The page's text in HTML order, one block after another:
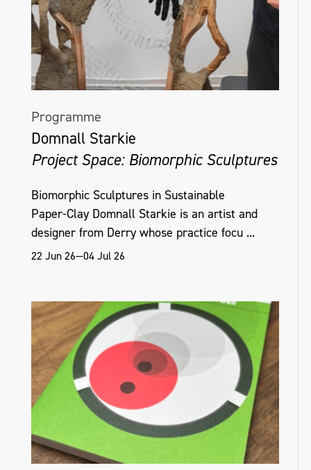
Programme
Domnall Starkie
Project Space: Biomorphic Sculptures
Biomorphic Sculptures in Sustainable
Paper‑Clay Domnall Starkie is an artist and
designer from Derry whose practice focu ...
22 Jun 26—04 Jul 26